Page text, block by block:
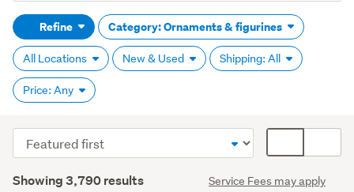
(optional)Refine Category: Ornaments & figurines
All Locations New & Used Shipping: All
Price: Any
Animals
(1,370)
Showing 3,790 results Service Fees may apply
Sort
order
display